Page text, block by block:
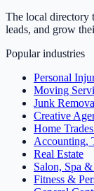
The local directory
leads, and grow
Popular industries
Personal
Moving
Junk
Creative
Home
Accounting,
Real Estate
Salon, Spa
Fitness &